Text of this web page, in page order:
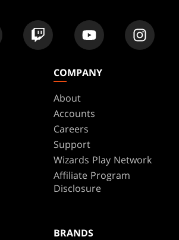
COMPANY
About
Accounts
Careers
Support
Wizards Play Network
Affiliate Program
Disclosure
BRANDS